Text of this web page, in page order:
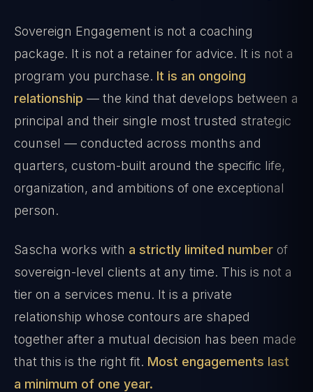
Sovereign Engagement is not a coaching
package. It is not a retainer for advice. It is not a
program you purchase. It is an ongoing
relationship — the kind that develops between a
principal and their single most trusted strategic
counsel — conducted across months and
quarters, custom-built around the specific life,
organization, and ambitions of one exceptional
person.
Sascha works with a strictly limited number of
sovereign-level clients at any time. This is not a
tier on a services menu. It is a private
relationship whose contours are shaped
together after a mutual decision has been made
that this is the right fit. Most engagements last
a minimum of one year.